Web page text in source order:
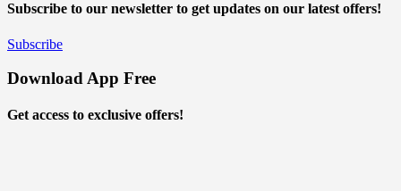
Subscribe to our newsletter to get updates on our latest offers!
Subscribe
Download App Free
Get access to exclusive offers!